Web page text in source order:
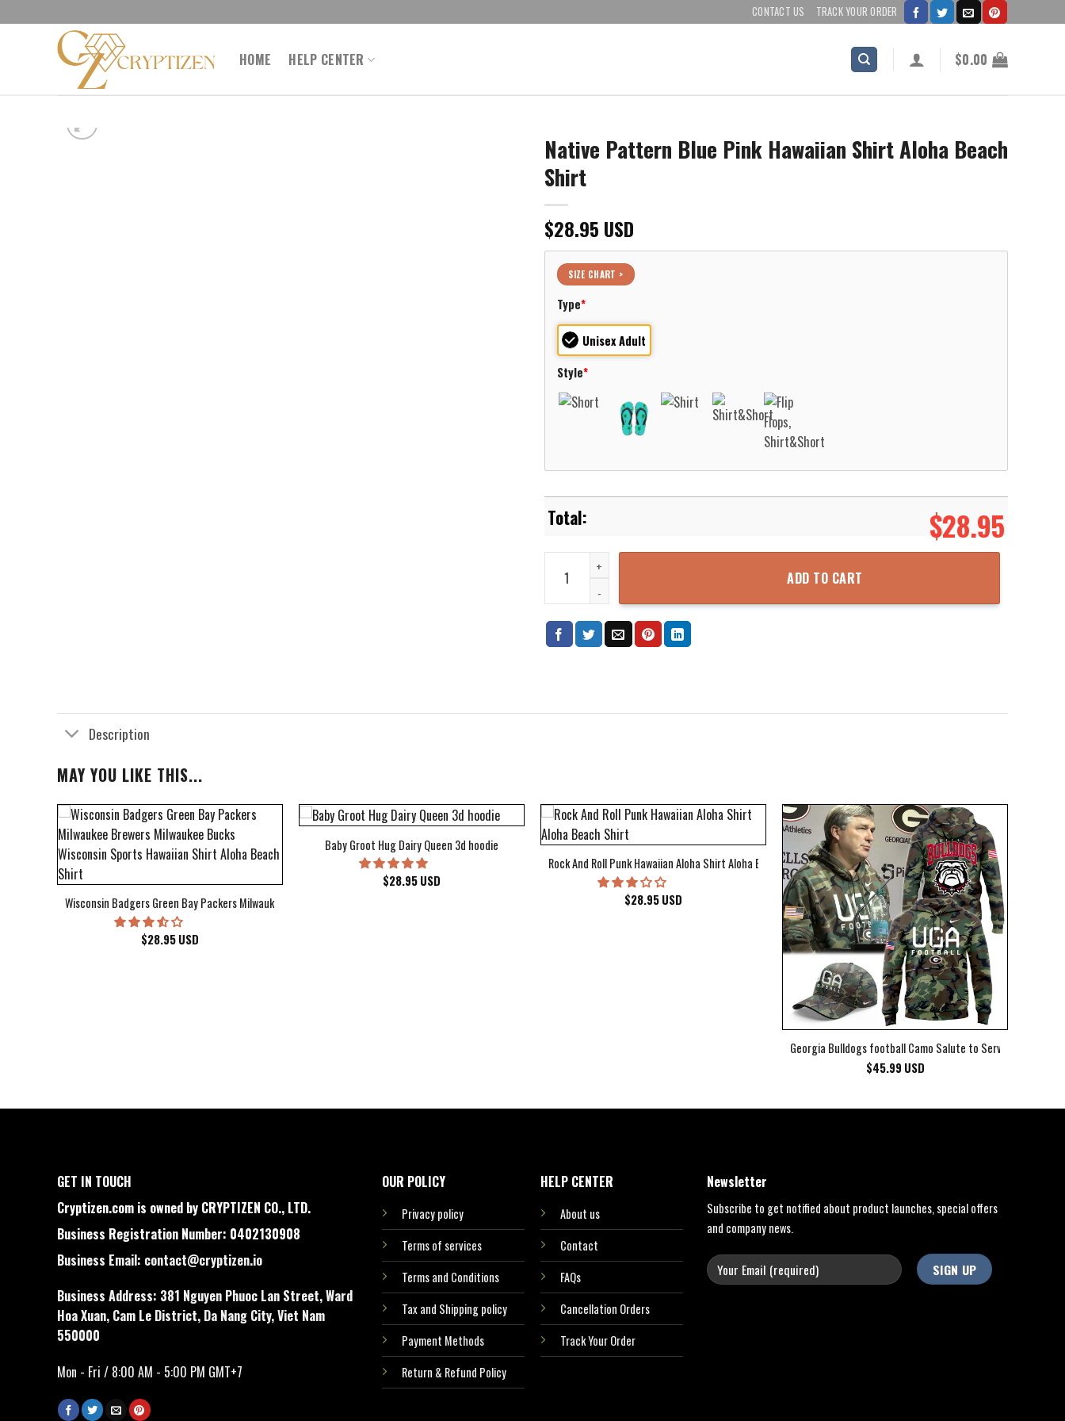
to
CONTACT US TRACK YOUR ORDER
HOME HELP CENTER $0.00
Native Pattern Blue Pink Hawaiian Shirt Aloha Beach
Shirt
$28.95 USD
SIZE CHART >
Type*
Unisex Adult
Style*
$28.95
Native Pattern Blue Pink Hawaiian Shirt Aloha Beach Shirt quantity
ADD TO CART
Description
MAY YOU LIKE THIS...
Wisconsin Badgers Green Bay Packers Milwaukee Brewers Milwaukee Bucks Wisconsin Sports Hawaiian Shirt Aloha Beach Shirt
$28.95USD
Baby Groot Hug Dairy Queen 3d hoodie
$28.95USD
Rock And Roll Punk Hawaiian Aloha Shirt Aloha Beach Shirt
$28.95USD
Georgia Bulldogs football Camo Salute to Service Club
$45.99 USD
Cover Hawaiian Shirt
GET IN TOUCH
Cryptizen.com is owned by CRYPTIZEN CO., LTD.
Business Registration Number: 0402130908
Business Email: contact@cryptizen.io
Business Address: 381 Nguyen Phuoc Lan Street, Ward
Hoa Xuan, Cam Le District, Da Nang City, Viet Nam
550000
Mon - Fri / 8:00 AM - 5:00 PM GMT+7
OUR POLICY
Privacy policy
Terms of services
Terms and Conditions
Tax and Shipping policy
Payment Methods
Return & Refund Policy
HELP CENTER
About us
Contact
FAQs
Cancellation Orders
Track Your Order
Newsletter
Subscribe to get notified about product launches, special offers
and company news.